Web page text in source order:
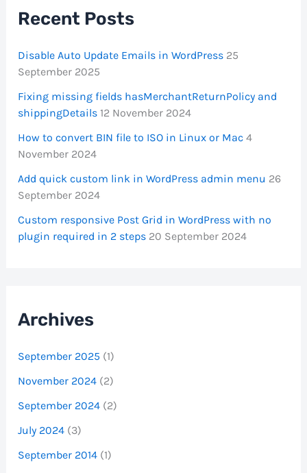
Recent Posts
Disable Auto Update Emails in WordPress 25
September 2025
Fixing missing fields hasMerchantReturnPolicy and
shippingDetails 12 November 2024
How to convert BIN file to ISO in Linux or Mac 4
November 2024
Add quick custom link in WordPress admin menu 26
September 2024
Custom responsive Post Grid in WordPress with no
plugin required in 2 steps 20 September 2024
Archives
September 2025 (1)
November 2024 (2)
September 2024 (2)
July 2024 (3)
September 2014 (1)